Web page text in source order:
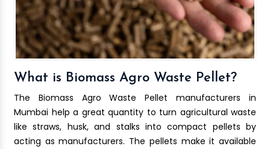
What is Biomass Agro Waste Pellet?
The Biomass Agro Waste Pellet manufacturers in
Mumbai help a great quantity to turn agricultural waste
like straws, husk, and stalks into compact pellets by
acting as manufacturers. The pellets make it available